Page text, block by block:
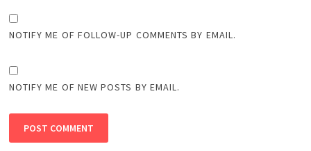
NOTIFY ME OF FOLLOW-UP COMMENTS BY EMAIL.
NOTIFY ME OF NEW POSTS BY EMAIL.